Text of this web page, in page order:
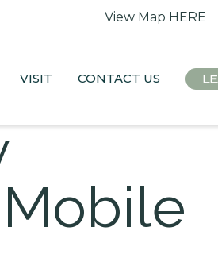
View Map HERE
VISIT CONTACT US